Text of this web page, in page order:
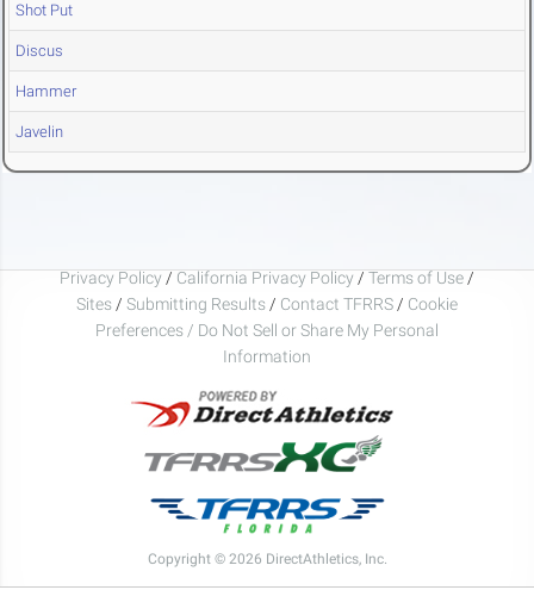
Shot Put
Discus
Hammer
Javelin
Privacy Policy / California Privacy Policy / Terms of Use /
Sites / Submitting Results / Contact TFRRS / Cookie
Preferences / Do Not Sell or Share My Personal
Information
Copyright © 2026 DirectAthletics, Inc.